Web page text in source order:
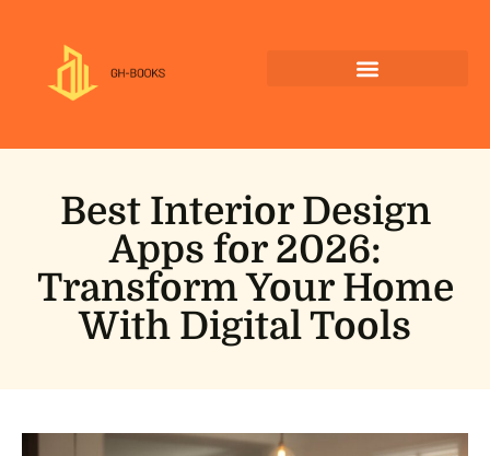
Best Interior Design
Apps for 2026:
Transform Your Home
With Digital Tools